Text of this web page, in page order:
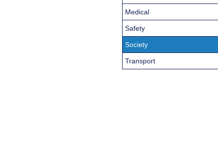
Medical
Safety
Society
Transport